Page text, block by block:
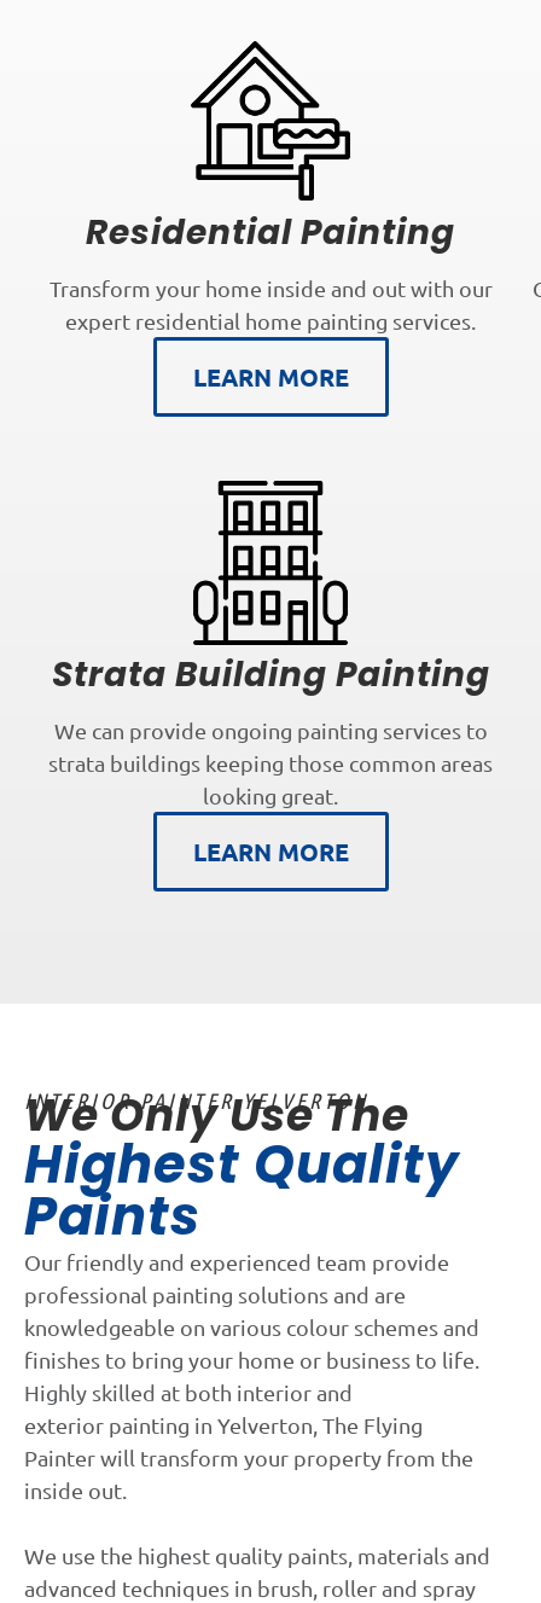
Residential Painting
Transform your home inside and out with our
expert residential home painting services.
LEARN MORE
Strata Building Painting
We can provide ongoing painting services to
strata buildings keeping those common areas
looking great.
LEARN MORE
INTERIOR PAINTER YELVERTON
We Only Use The
Highest Quality
Paints
Our friendly and experienced team provide
professional painting solutions and are
knowledgeable on various colour schemes and
finishes to bring your home or business to life.
Highly skilled at both interior and
exterior painting in Yelverton, The Flying
Painter will transform your property from the
inside out.
We use the highest quality paints, materials and
advanced techniques in brush, roller and spray